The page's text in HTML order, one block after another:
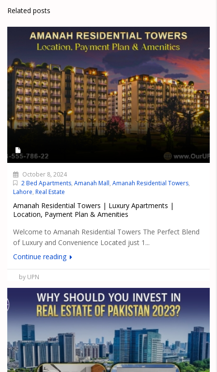
Related posts
October 8, 2024
2 Bed Apartments, Amanah Mall, Amanah Residential Towers,
Lahore, Real Estate
Amanah Residential Towers | Luxury Apartments |
Location, Payment Plan & Amenities
Welcome to Amanah Residential Towers The Perfect Blend
of Luxury and Convenience Located just 1...
Continue reading
by UPN